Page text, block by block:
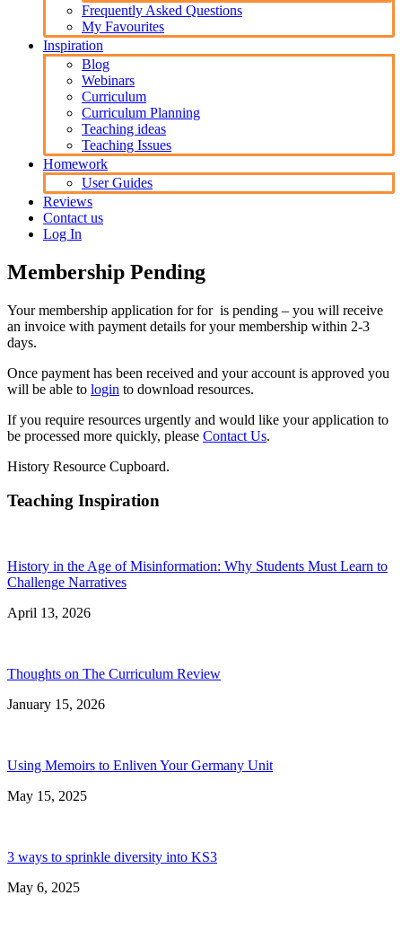
Frequently Asked Questions
My Favourites
Inspiration
Blog
Webinars
Curriculum
Curriculum Planning
Teaching ideas
Teaching Issues
Homework
User Guides
Reviews
Contact us
Log In
Membership Pending
Your membership application for for is pending – you will receive
an invoice with payment details for your membership within 2-3
days.
Once payment has been received and your account is approved you
will be able to login to download resources.
If you require resources urgently and would like your application to
be processed more quickly, please Contact Us.
History Resource Cupboard.
Teaching Inspiration
History in the Age of Misinformation: Why Students Must Learn to
Challenge Narratives
April 13, 2026
Thoughts on The Curriculum Review
January 15, 2026
Using Memoirs to Enliven Your Germany Unit
May 15, 2025
3 ways to sprinkle diversity into KS3
May 6, 2025